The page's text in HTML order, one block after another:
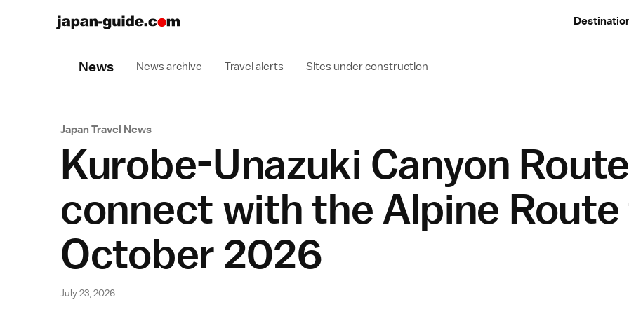
News News archive Travel alerts Sites under construction
Japan Travel News
Kurobe-Unazuki Canyon
connect with the Alpine
October 2026
July 23, 2026